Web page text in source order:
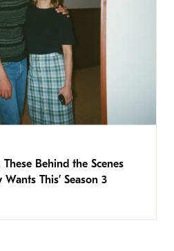
Behind the Scenes
This’ Season 3